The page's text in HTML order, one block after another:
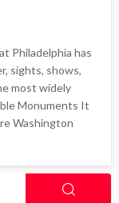
Philadelphia has
sights, shows,
most widely
Monuments It
Washington